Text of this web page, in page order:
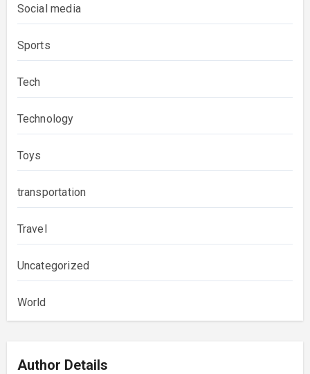
Social media
Sports
Tech
Technology
Toys
transportation
Travel
Uncategorized
World
Author Details